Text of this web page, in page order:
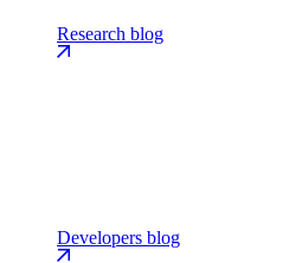
Research blog
Developers blog